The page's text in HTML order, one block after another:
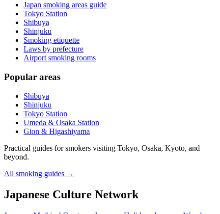
Japan smoking areas guide
Tokyo Station
Shibuya
Shinjuku
Smoking etiquette
Laws by prefecture
Airport smoking rooms
Popular areas
Shibuya
Shinjuku
Tokyo Station
Umeda & Osaka Station
Gion & Higashiyama
Practical guides for smokers visiting Tokyo, Osaka, Kyoto, and
beyond.
All smoking guides →
Japanese Culture Network